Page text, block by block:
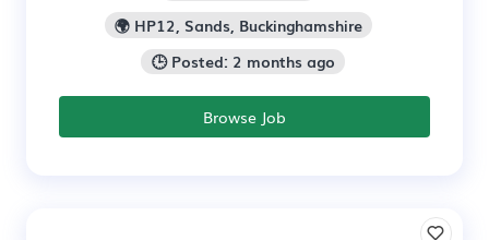
🌍 HP12, Sands, Buckinghamshire
🕒 Posted: 2 months ago
Browse Job